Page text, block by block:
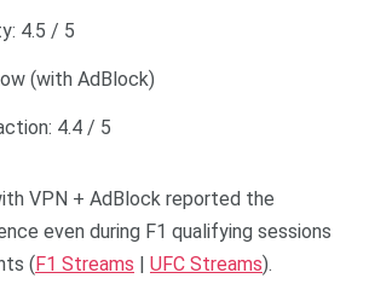
4.5 / 5
(with AdBlock)
4.4 / 5
VPN + AdBlock reported the
even during F1 qualifying sessions
(F1 Streams | UFC Streams).